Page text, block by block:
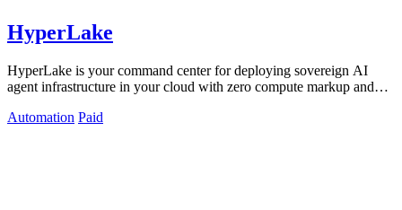
HyperLake
HyperLake is your command center for deploying sovereign AI
agent infrastructure in your cloud with zero compute markup and
Automation Paid